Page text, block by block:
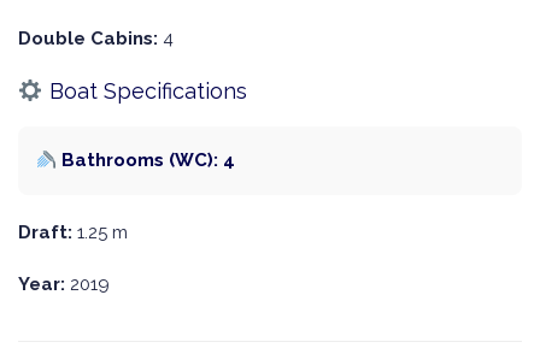
Double Cabins: 4
Boat Specifications
Bathrooms (WC): 4
Draft: 1.25 m
Year: 2019